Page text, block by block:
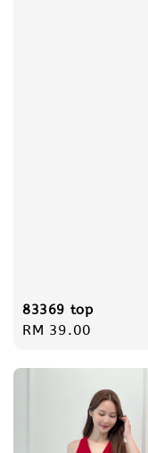
83369 top
Regular
RM 39.00